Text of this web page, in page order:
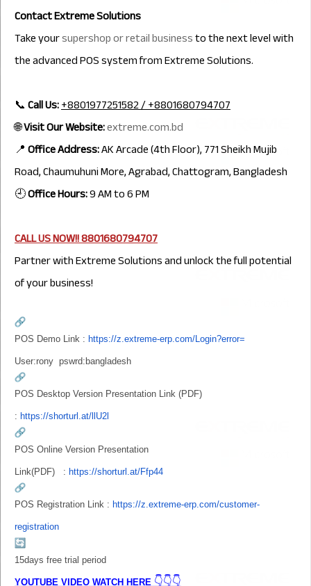
Contact Extreme Solutions
Take yoursupershop or retail businessto the next level with
the advanced POS system from Extreme Solutions.
📞Call Us:+8801977251582 / +8801680794707
🌐Visit Our Website:extreme.com.bd
📍Office Address:AK Arcade (4th Floor), 771 Sheikh Mujib
Road, Chaumuhuni More, Agrabad, Chattogram, Bangladesh
🕘Office Hours:9 AM to 6 PM
CALL US NOW!!8801680794707
Partner with Extreme Solutions and unlock the full potential
of your business!
POS Demo Link : https://z.extreme-erp.com/Login?error=
User:rony pswrd:bangladesh
POS Desktop Version Presentation Link (PDF)
: https://shorturl.at/llU2l
POS Online Version Presentation
Link(PDF) : https://shorturl.at/Ffp44
POS Registration Link : https://z.extreme-erp.com/customer-
registration
15days free trial period
YOUTUBE VIDEO WATCH HERE 👇👇👇